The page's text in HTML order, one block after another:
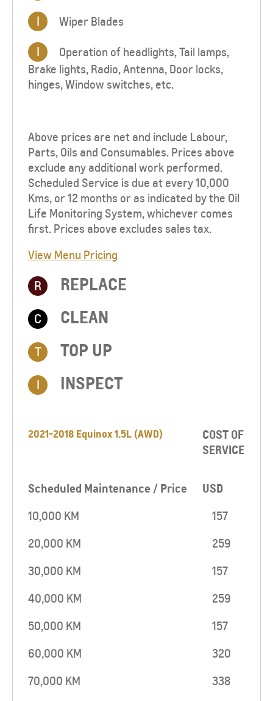
I Wiper Blades
I
Operation of headlights, Tail lamps,
Brake lights, Radio, Antenna, Door locks,
hinges, Window switches, etc.
Above prices are net and include Labour,
Parts, Oils and Consumables. Prices above
exclude any additional work performed.
Scheduled Service is due at every 10,000
Kms, or 12 months or as indicated by the Oil
Life Monitoring System, whichever comes
first. Prices above excludes sales tax.
View Menu Pricing
R REPLACE
C CLEAN
T TOP UP​
I INSPECT
2021-2018 Equinox 1.5L (AWD)
COST OF
SERVICE
Scheduled Maintenance / Price USD
10,000 KM
157
20,000 KM
259
30,000 KM
157
40,000 KM
259
50,000 KM
157
60,000 KM
320
70,000 KM
338